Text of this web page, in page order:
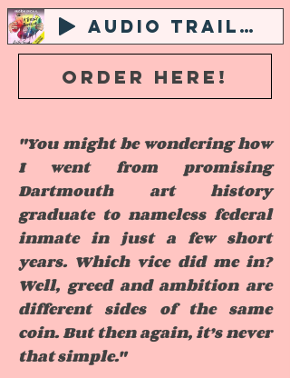
AUDIO TRAILER
ORDER HERE!
"You might be wondering how
I went from promising
Dartmouth art history
graduate to nameless federal
inmate in just a few short
years. Which vice did me in?
Well, greed and ambition are
different sides of the same
coin. But then again, it’s never
that simple."